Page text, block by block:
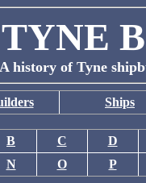
TYNE
A history of Tyne
Ships
B C
D
N O P